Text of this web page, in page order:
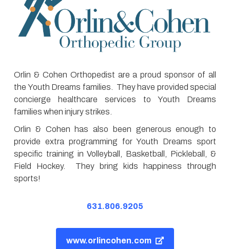
Orlin & Cohen Orthopedist are a proud sponsor of all
the Youth Dreams families. They have provided special
concierge healthcare services to Youth Dreams
families when injury strikes.
Orlin & Cohen has also been generous enough to
provide extra programming for Youth Dreams sport
specific training in Volleyball, Basketball, Pickleball, &
Field Hockey. They bring kids happiness through
sports!
631.806.9205
www.orlincohen.com